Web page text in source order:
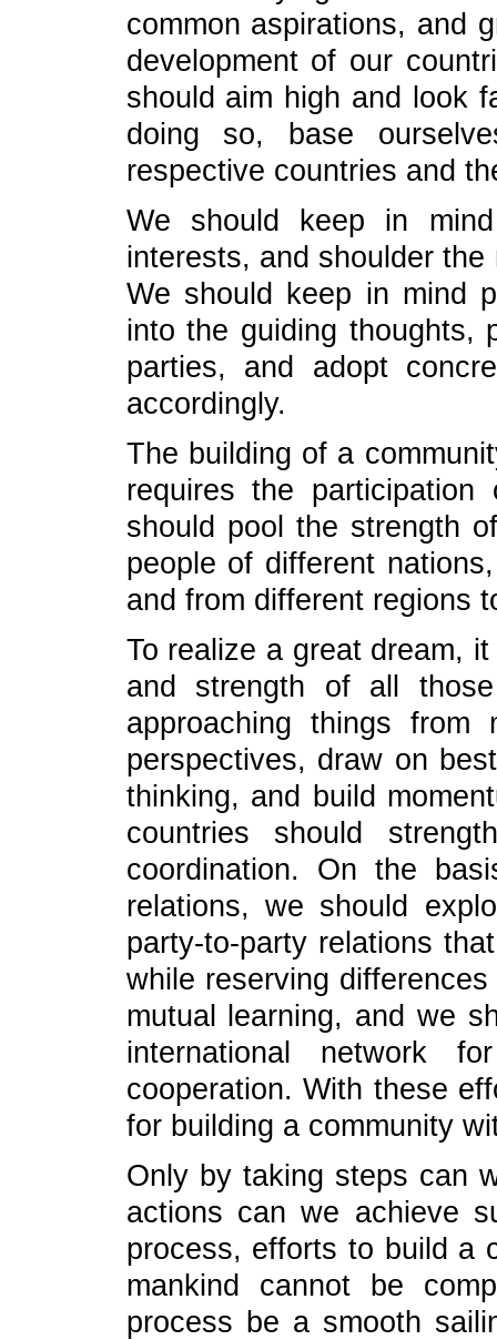
common aspirations, and
development of our
should aim high and look
doing so, base
respective countries and
We should keep in
interests, and shoulder
We should keep in mind
into the guiding thoughts,
parties, and adopt
accordingly.
The building of a
requires the
should pool the strength
people of different
and from different regions
To realize a great dream,
and strength of all
approaching things from
perspectives, draw on
thinking, and build
countries should
coordination. On the
relations, we should
party-to-party relations
while reserving
mutual learning, and we
international network
cooperation. With these
for building a community
Only by taking steps can
actions can we achieve
process, efforts to build a
mankind cannot be
process be a smooth